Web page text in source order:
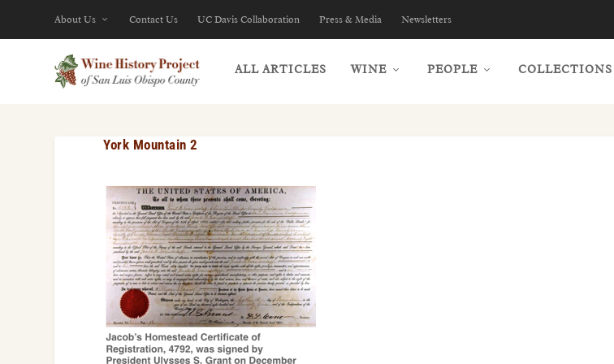
About Us Contact Us UC Davis Collaboration Press & Media Newsletters
ALL ARTICLES WINE PEOPLE COLLECTIONS
York Mountain 2